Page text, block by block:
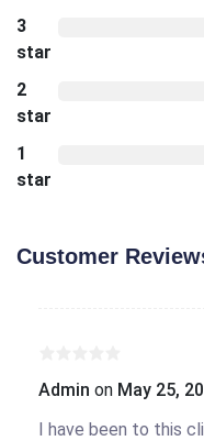
3
star
2
star
1
star
Customer
Admin on May 25,
I have been to this